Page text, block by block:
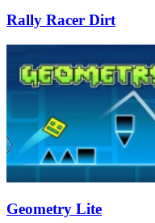
Rally Racer Dirt
Geometry Lite